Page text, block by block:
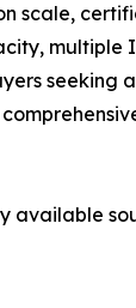
scale,
seeking